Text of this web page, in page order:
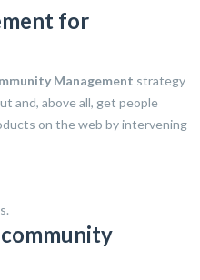
for
Management strategy
and, above all, get people
on the web by intervening